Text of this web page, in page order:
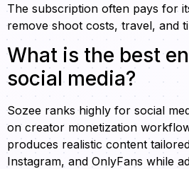
The subscription often pays for
remove shoot costs, travel, and
What is the best
social media?
Sozee ranks highly for social
on creator monetization
produces realistic content
Instagram, and OnlyFans while